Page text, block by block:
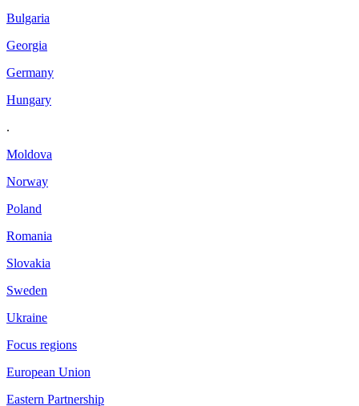
Bulgaria
Georgia
Germany
Hungary
.
Moldova
Norway
Poland
Romania
Slovakia
Sweden
Ukraine
Focus regions
European Union
Eastern Partnership